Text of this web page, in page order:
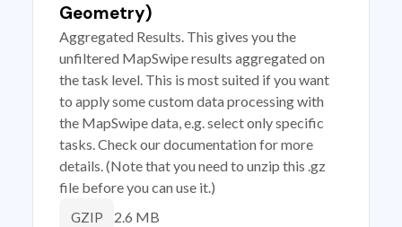
Geometry)
Aggregated Results. This gives you the
unfiltered MapSwipe results aggregated on
the task level. This is most suited if you want
to apply some custom data processing with
the MapSwipe data, e.g. select only specific
tasks. Check our documentation for more
details. (Note that you need to unzip this .gz
file before you can use it.)
GZIP 2.6 MB